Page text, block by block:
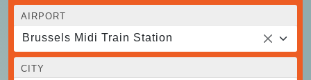
AIRPORT
Brussels Midi Train Station
CITY